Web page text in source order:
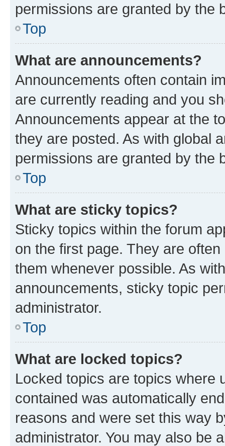
permissions are granted by the
Top
What are announcements?
Announcements often contain
are currently reading and you
Announcements appear at the
they are posted. As with global
permissions are granted by the
Top
What are sticky topics?
Sticky topics within the forum
on the first page. They are
them whenever possible. As
announcements, sticky topic
administrator.
Top
What are locked topics?
Locked topics are topics where
contained was automatically
reasons and were set this way
administrator. You may also be